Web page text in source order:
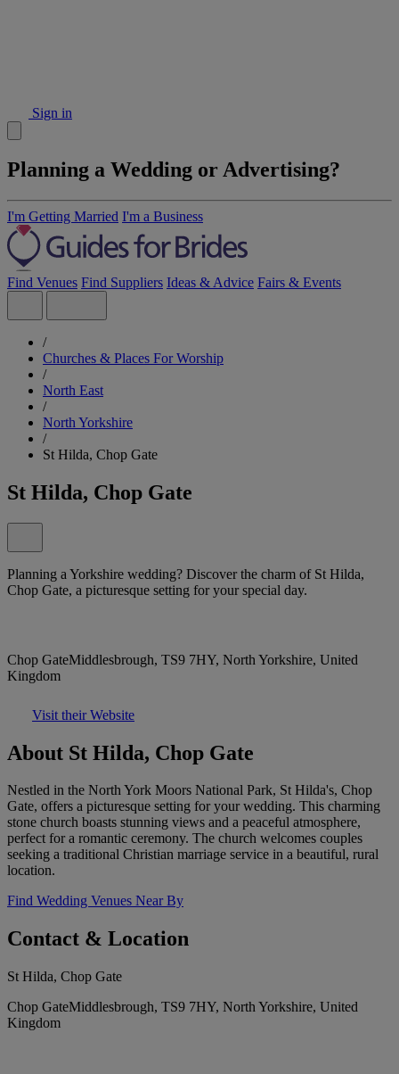
Sign in
Planning a Wedding or Advertising?
I'm Getting Married I'm a Business
Find Venues Find Suppliers Ideas & Advice Fairs & Events
/
Churches & Places For Worship
/
North East
/
North Yorkshire
/
St Hilda, Chop Gate
St Hilda, Chop Gate
Planning a Yorkshire wedding? Discover the charm of St Hilda,
Chop Gate, a picturesque setting for your special day.
Chop GateMiddlesbrough, TS9 7HY, North Yorkshire, United
Kingdom
Visit their Website
About St Hilda, Chop Gate
Nestled in the North York Moors National Park, St Hilda's, Chop
Gate, offers a picturesque setting for your wedding. This charming
stone church boasts stunning views and a peaceful atmosphere,
perfect for a romantic ceremony. The church welcomes couples
seeking a traditional Christian marriage service in a beautiful, rural
location.
Find Wedding Venues Near By
Contact & Location
St Hilda, Chop Gate
Chop GateMiddlesbrough, TS9 7HY, North Yorkshire, United
Kingdom